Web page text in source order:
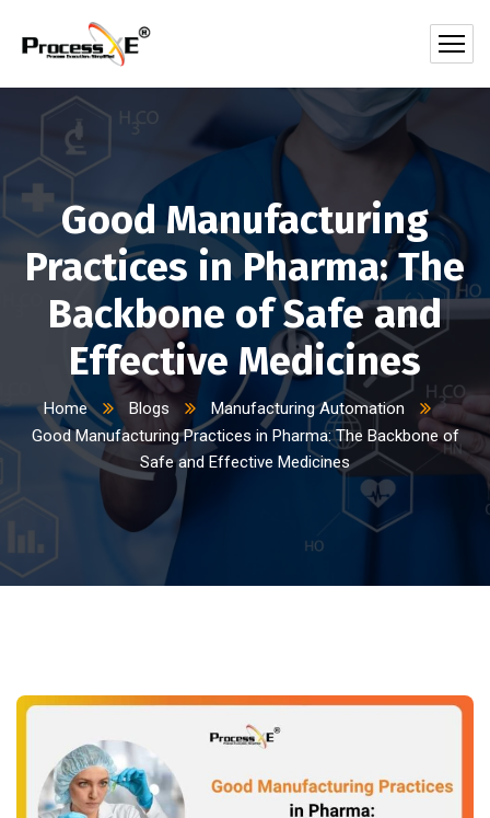
Good Manufacturing
Practices in Pharma: The
Backbone of Safe and
Effective Medicines
Home Blogs
Manufacturing Automation
Good Manufacturing Practices in Pharma: The Backbone of
Safe and Effective Medicines